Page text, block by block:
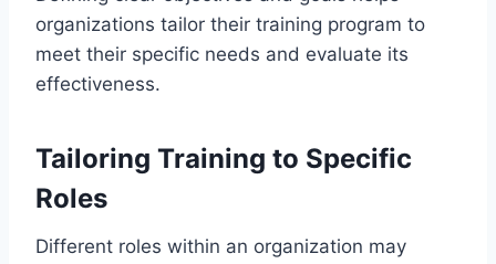
organizations tailor their training program to
meet their specific needs and evaluate its
effectiveness.
Tailoring Training to Specific
Roles
Different roles within an organization may